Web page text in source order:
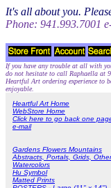
It's all about you.
Phone: 941.993.7001
If you have any trouble at all with
do not hesitate to call Raphaella at
Heartful Art ordering experience to
enjoyable.
Heartful Art Home
WebStore Home
Click here to go back one
e-mail
Gardens Flowers Mountains
Abstracts, Portals, Grids, Other
Watercolors
Hu Symbol
Matted Prints